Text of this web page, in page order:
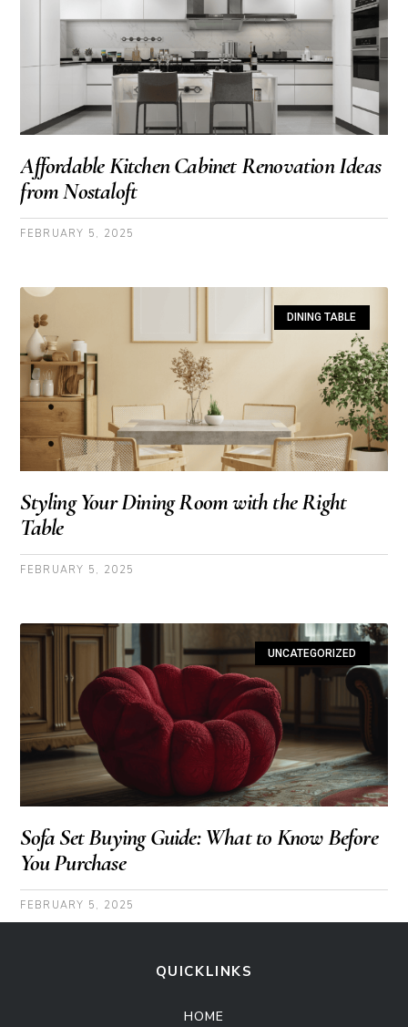
Affordable Kitchen Cabinet Renovation Ideas
from Nostaloft
FEBRUARY 5, 2025
DINING TABLE
Styling Your Dining Room with the Right
Table
FEBRUARY 5, 2025
UNCATEGORIZED
Sofa Set Buying Guide: What to Know Before
You Purchase
FEBRUARY 5, 2025
QUICKLINKS
HOME